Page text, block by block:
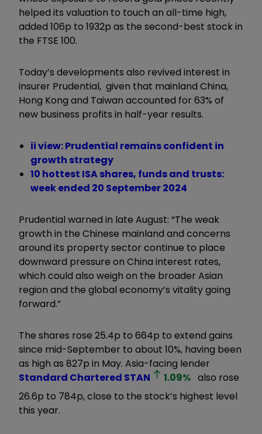
helped its valuation to touch an all-time high,
added 106p to 1932p as the second-best stock in
the FTSE 100.
Today’s developments also revived interest in
insurer Prudential, given that mainland China,
Hong Kong and Taiwan accounted for 63% of
new business profits in half-year results.
ii view: Prudential remains confident in
growth strategy
10 hottest ISA shares, funds and trusts:
week ended 20 September 2024
Prudential warned in late August: “The weak
growth in the Chinese mainland and concerns
around its property sector continue to place
downward pressure on China interest rates,
which could also weigh on the broader Asian
region and the global economy’s vitality going
forward.”
The shares rose 25.4p to 664p to extend gains
since mid-September to about 10%, having been
as high as 827p in May. Asia-facing lender
Standard Chartered STAN 1.09% also rose
26.6p to 784p, close to the stock’s highest level
this year.